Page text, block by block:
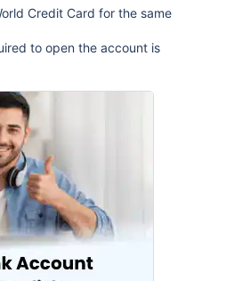
Credit Card for the same
to open the account is